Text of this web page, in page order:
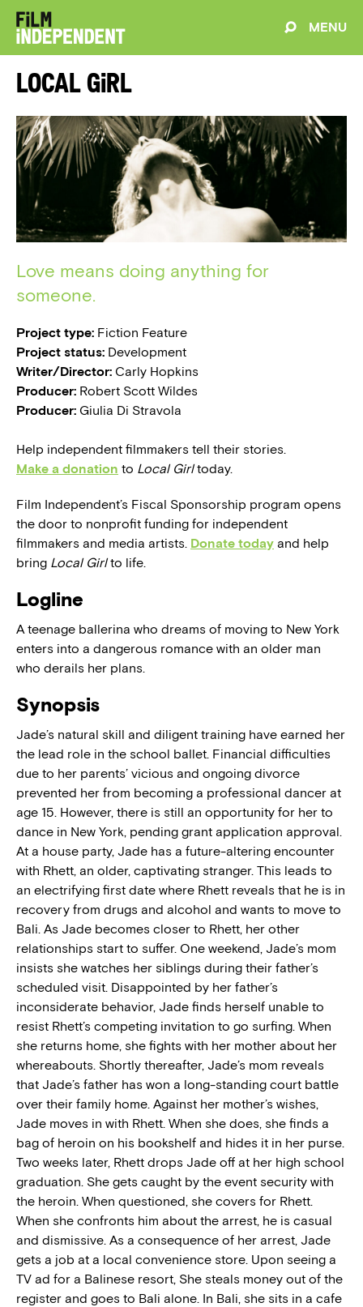
MENU
Local Girl
Love means doing anything for
someone.
Project type: Fiction Feature
Project status: Development
Writer/Director: Carly Hopkins
Producer: Robert Scott Wildes
Producer: Giulia Di Stravola
Help independent filmmakers tell their stories.
Make a donation to Local Girltoday.
Film Independent’s Fiscal Sponsorship program opens
the door to nonprofit funding for independent
filmmakers and media artists. Donate today and help
bring Local Girlto life.
Logline
A teenage ballerina who dreams of moving to New York
enters into a dangerous romance with an older man
who derails her plans.
Synopsis
Jade’s natural skill and diligent training have earned her
the lead role in the school ballet. Financial difficulties
due to her parents’ vicious and ongoing divorce
prevented her from becoming a professional dancer at
age 15. However, there is still an opportunity for her to
dance in New York, pending grant application approval.
At a house party, Jade has a future-altering encounter
with Rhett, an older, captivating stranger. This leads to
an electrifying first date where Rhett reveals that he is in
recovery from drugs and alcohol and wants to move to
Bali. As Jade becomes closer to Rhett, her other
relationships start to suffer. One weekend, Jade’s mom
insists she watches her siblings during their father’s
scheduled visit. Disappointed by her father’s
inconsiderate behavior, Jade finds herself unable to
resist Rhett’s competing invitation to go surfing. When
she returns home, she fights with her mother about her
whereabouts. Shortly thereafter, Jade’s mom reveals
that Jade’s father has won a long-standing court battle
over their family home. Against her mother’s wishes,
Jade moves in with Rhett. When she does, she finds a
bag of heroin on his bookshelf and hides it in her purse.
Two weeks later, Rhett drops Jade off at her high school
graduation. She gets caught by the event security with
the heroin. When questioned, she covers for Rhett.
When she confronts him about the arrest, he is casual
and dismissive. As a consequence of her arrest, Jade
gets a job at a local convenience store. Upon seeing a
TV ad for a Balinese resort, She steals money out of the
register and goes to Bali alone. In Bali, she sits in a cafe